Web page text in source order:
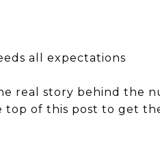
all expectations
real story behind the
top of this post to get